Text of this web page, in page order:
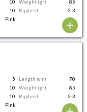
10 Weight (gr.)
85
10 Rijpheid
2-3
Pink
5 Length (cm)
70
10 Weight (gr.)
85
10 Rijpheid
2-3
Pink